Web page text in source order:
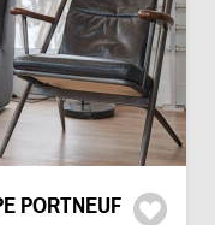
PORTNEUF